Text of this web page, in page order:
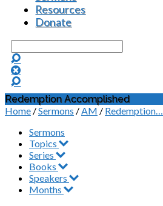
Resources
Donate
Search
Redemption Accomplished
Home /Sermons /AM / Redemption…
Sermons
Topics
Series
Books
Speakers
Months